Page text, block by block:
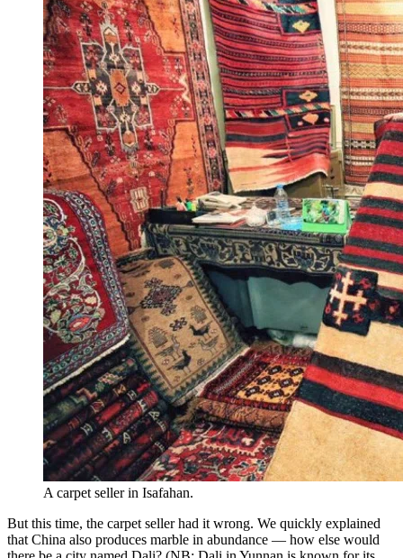
A carpet seller in Isafahan.
But this time, the carpet seller had it wrong. We quickly explained
that China also produces marble in abundance — how else would